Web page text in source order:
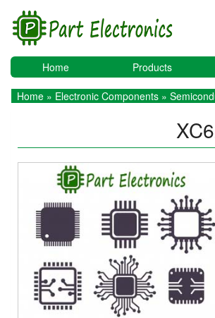
Home Products
Home » Electronic Components »